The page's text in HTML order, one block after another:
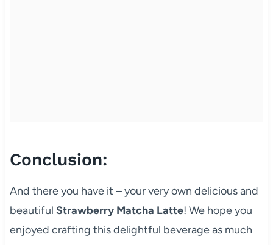
Conclusion:
And there you have it – your very own delicious and
beautiful Strawberry Matcha Latte! We hope you
enjoyed crafting this delightful beverage as much